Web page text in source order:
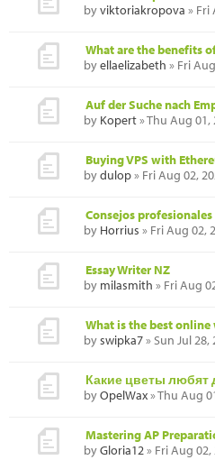
byviktoriakropova » Fri
What are the benefits
byellaelizabeth » Fri
Auf der Suche nach
by Kopert» Thu Aug 01,
Buying VPS with
bydulop» Fri Aug 02,
Consejos
by Horrius » Fri Aug 02,
Essay Writer NZ
by milasmith » Fri Aug
What is the best online
byswipka7» Sun Jul 28,
Какие цветы любят
byOpelWax» Thu Aug
Mastering AP
byGloria12» Fri Aug 02,